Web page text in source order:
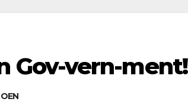
Gov-vern-ment!
OEN